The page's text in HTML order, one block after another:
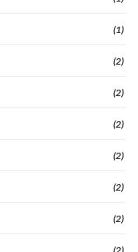
(1)
(2)
(2)
(2)
(2)
(2)
(2)